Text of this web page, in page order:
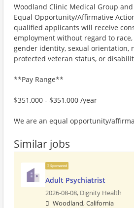
Woodland Clinic Medical Group
Equal Opportunity/Affirmative
qualified applicants will receive
employment without regard to race,
gender identity, sexual orientation,
protected veteran status, or
**Pay Range**
$351,000 - $351,000 /year
We are an equal opportunity/
Similar jobs
Sponsored
Adult Psychiatrist
2026-08-08, Dignity Health
Woodland, California